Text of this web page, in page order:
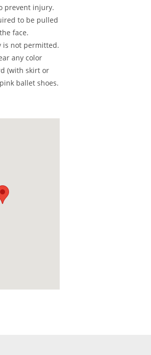
prevent injury.
to be pulled
face.
is not permitted.
any color
(with skirt or
ballet shoes.